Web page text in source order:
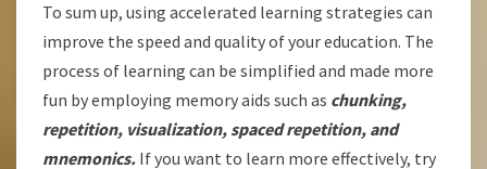
To sum up, using accelerated learning strategies can
improve the speed and quality of your education. The
process of learning can be simplified and made more
fun by employing memory aids such as chunking,
repetition, visualization, spaced repetition, and
mnemonics. If you want to learn more effectively, try